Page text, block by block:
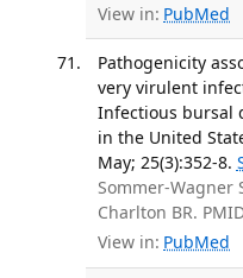
View in: PubMed
Pathogenicity
very virulent
Infectious bursal
in the United
May; 25(3):352-8.
Sommer-Wagner
Charlton BR.
View in: PubMed